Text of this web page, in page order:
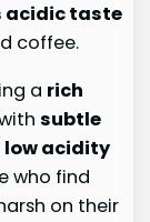
acidic taste
coffee.
a rich
subtle
low acidity
who find
on their